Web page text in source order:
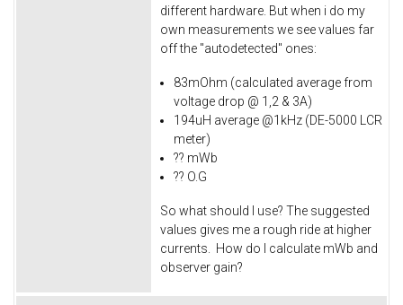
different hardware. But when i do my
own measurements we see values far
off the "autodetected" ones:
83mOhm (calculated average from
voltage drop @ 1,2 & 3A)
194uH average @1kHz (DE-5000 LCR
meter)
?? mWb
?? O.G
So what should I use? The suggested
values gives me a rough ride at higher
currents. How do I calculate mWb and
observer gain?